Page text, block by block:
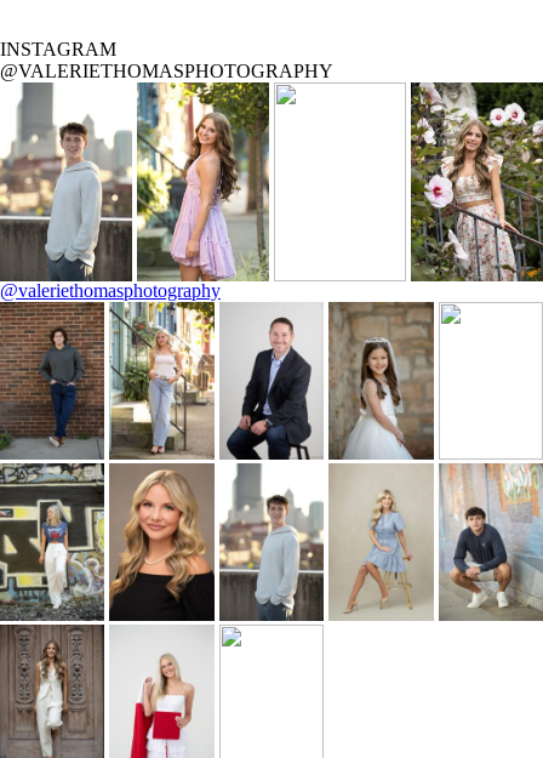
INSTAGRAM
@VALERIETHOMASPHOTOGRAPHY
@valeriethomasphotography